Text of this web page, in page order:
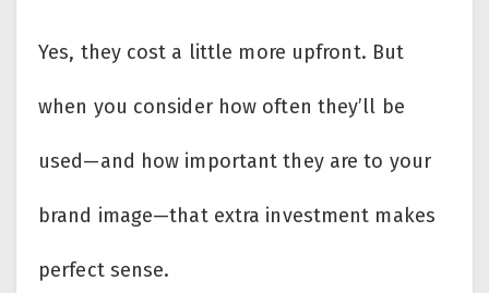
Yes, they cost a little more upfront. But
when you consider how often they’ll be
used—and how important they are to your
brand image—that extra investment makes
perfect sense.